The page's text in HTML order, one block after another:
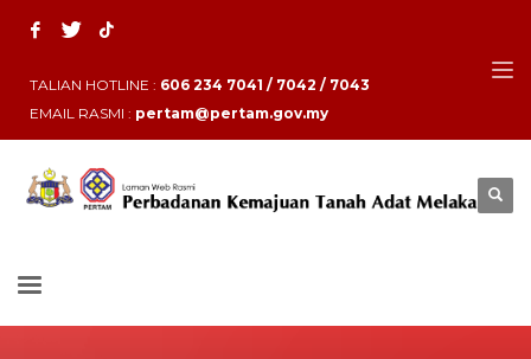
TALIAN HOTLINE : 606 234 7041 / 7042 / 7043
EMAIL RASMI : pertam@pertam.gov.my